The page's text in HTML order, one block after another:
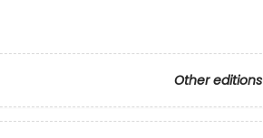
Other editions